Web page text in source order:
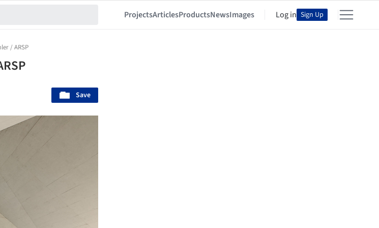
ProjectsArticlesProductsNewsImages Log in Sign Up
/ ARSP
Save